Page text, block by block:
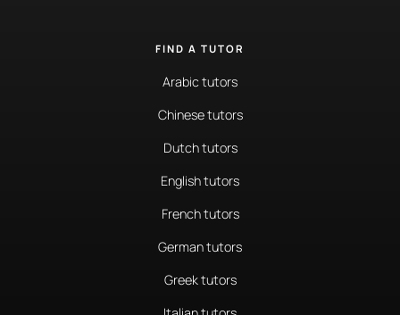
FIND A TUTOR
Arabic tutors
Chinese tutors
Dutch tutors
English tutors
French tutors
German tutors
Greek tutors